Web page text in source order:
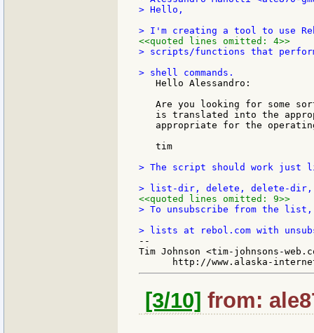
> Hello,
<<quoted lines omitted: 4>>
> scripts/functions that
   Hello Alessandro:
Are you looking for some
is translated into the
appropriate for the
   tim
> The script should work just
<<quoted lines omitted: 9>>
> To unsubscribe from the
--
Tim Johnson <tim-johnsons-
[3/10] from: